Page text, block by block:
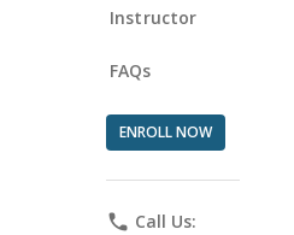
Instructor
FAQs
ENROLL NOW
phone Call Us: